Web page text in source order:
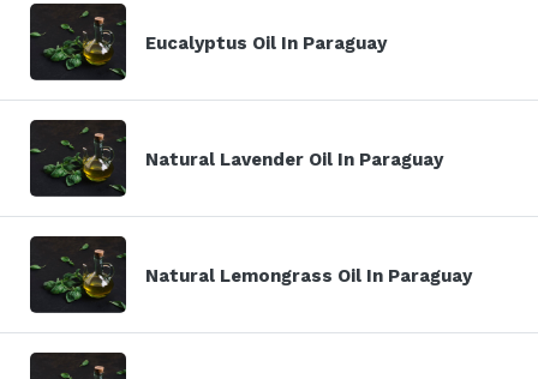
Eucalyptus Oil In Paraguay
Natural Lavender Oil In Paraguay
Natural Lemongrass Oil In Paraguay